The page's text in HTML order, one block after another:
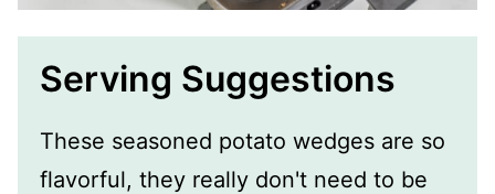
Serving Suggestions
These seasoned potato wedges are so
flavorful, they really don't need to be